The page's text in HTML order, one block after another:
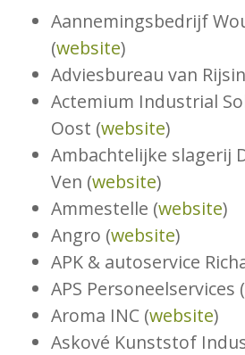
Aannemingsbedrijf
(website)
Adviesbureau van
Actemium Industrial
Oost (website)
Ambachtelijke slagerij
Ven (website)
Ammestelle (website)
Angro (website)
APK & autoservice
APS Personeelservices (
Aroma INC (website)
Askové Kunststof